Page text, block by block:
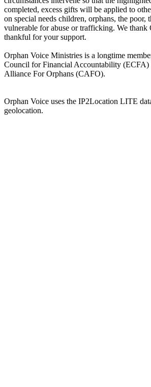
completed, excess gifts will be applied to
on special needs children, orphans, the poor,
vulnerable for abuse or trafficking. We
thankful for your support.
Orphan Voice Ministries is a longtime
Council for Financial Accountability (ECFA)
Alliance For Orphans (CAFO).
Orphan Voice uses the IP2Location LITE
geolocation.